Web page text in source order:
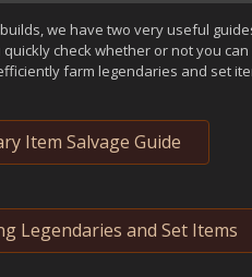
we have two very useful
check whether or not you
farm legendaries and set
Item Salvage Guide
Legendaries and Set Items